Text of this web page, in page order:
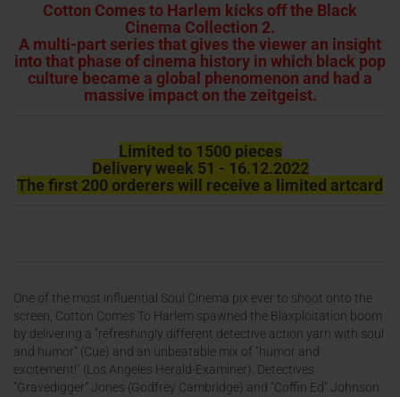
Cotton Comes to Harlem kicks off the Black
Cinema Collection 2.
A multi-part series that gives the viewer an insight
into that phase of cinema history in which black pop
culture became a global phenomenon and had a
massive impact on the zeitgeist.
Limited to 1500 pieces
Delivery week 51 - 16.12.2022
The first 200 orderers will receive a limited artcard
One of the most influential Soul Cinema pix ever to shoot onto the
screen, Cotton Comes To Harlem spawned the Blaxploitation boom
by delivering a "refreshingly different detective action yarn with soul
and humor" (Cue) and an unbeatable mix of "humor and
excitement!" (Los Angeles Herald-Examiner). Detectives
"Gravedigger" Jones (Godfrey Cambridge) and "Coffin Ed" Johnson